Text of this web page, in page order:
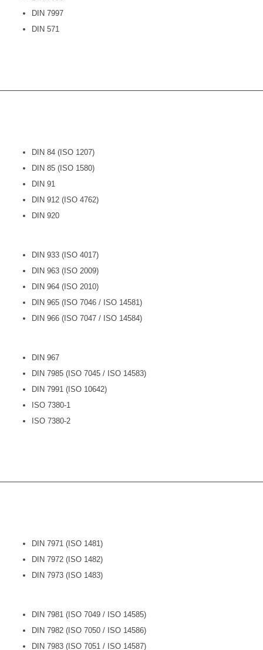
DIN 7997
DIN 571
DIN 84 (ISO 1207)
DIN 85 (ISO 1580)
DIN 91
DIN 912 (ISO 4762)
DIN 920
DIN 933 (ISO 4017)
DIN 963 (ISO 2009)
DIN 964 (ISO 2010)
DIN 965 (ISO 7046 / ISO 14581)
DIN 966 (ISO 7047 / ISO 14584)
DIN 967
DIN 7985 (ISO 7045 / ISO 14583)
DIN 7991 (ISO 10642)
ISO 7380-1
ISO 7380-2
DIN 7971 (ISO 1481)
DIN 7972 (ISO 1482)
DIN 7973 (ISO 1483)
DIN 7981 (ISO 7049 / ISO 14585)
DIN 7982 (ISO 7050 / ISO 14586)
DIN 7983 (ISO 7051 / ISO 14587)